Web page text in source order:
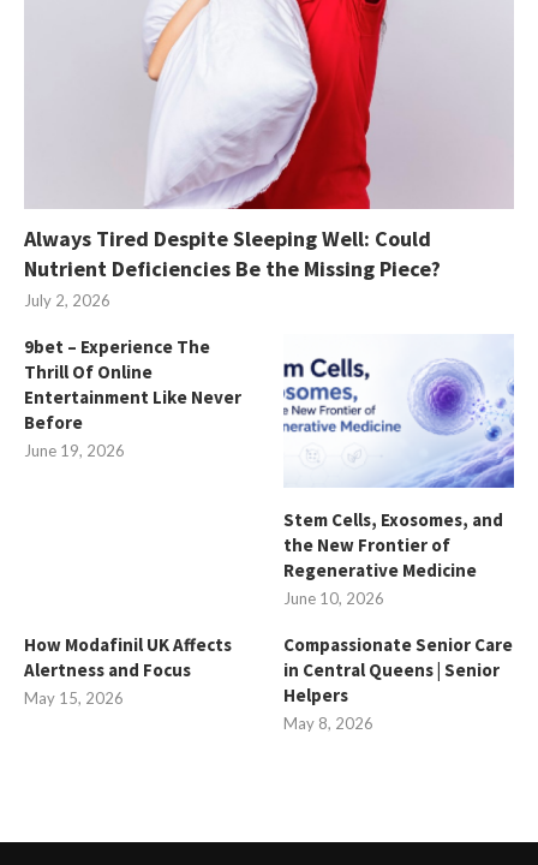
Always Tired Despite Sleeping Well: Could
Nutrient Deficiencies Be the Missing Piece?
July 2, 2026
9bet – Experience The
Thrill Of Online
Entertainment Like Never
Before
June 19, 2026
Stem Cells, Exosomes, and
the New Frontier of
Regenerative Medicine
June 10, 2026
How Modafinil UK Affects
Alertness and Focus
May 15, 2026
Compassionate Senior Care
in Central Queens | Senior
Helpers
May 8, 2026